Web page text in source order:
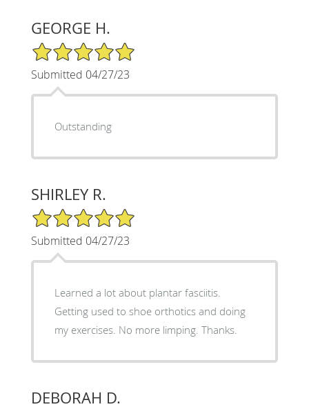
GEORGE H.
5/5 Star Rating
Submitted 04/27/23
Outstanding
SHIRLEY R.
5/5 Star Rating
Submitted 04/27/23
Learned a lot about plantar fasciitis.
Getting used to shoe orthotics and doing
my exercises. No more limping. Thanks.
DEBORAH D.